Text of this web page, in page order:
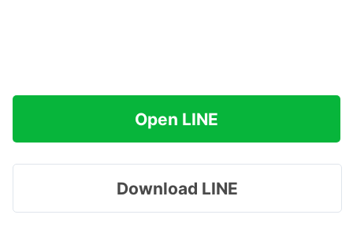
Open LINE
Download LINE